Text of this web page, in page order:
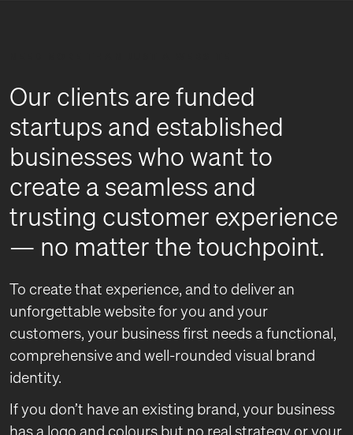
Our clients are funded
startups and established
businesses who want to
create a seamless and
trusting customer experience
— no matter the touchpoint.
To create that experience, and to deliver an
unforgettable website for you and your
customers, your business first needs a functional,
comprehensive and well-rounded visual brand
identity.
If you don’t have an existing brand, your business